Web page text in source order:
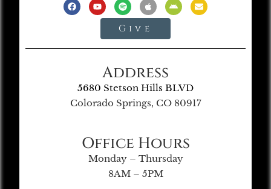
Give
Address
5680 Stetson Hills BLVD
Colorado Springs, CO 80917
Office Hours
Monday – Thursday
8AM – 5PM